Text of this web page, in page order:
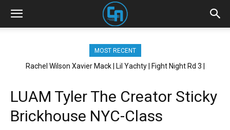
MOST RECENT
Rachel Wilson Xavier Mack | Lil Yachty | Fight Night Rd 3 |
LUAM Tyler The Creator Sticky
Brickhouse NYC-Class